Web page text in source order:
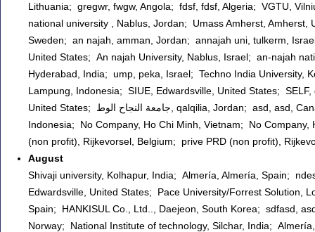
Lithuania; gregwr, fwgw, Angola; fdsf, fdsf, Algeria; VGTU,
national university , Nablus, Jordan; Umass Amherst,
Sweden; an najah, amman, Jordan; annajah uni, tulkerm,
United States; An najah University, Nablus, Israel; an-najah
Hyderabad, India; ump, peka, Israel; Techno India University,
Lampung, Indonesia; SIUE, Edwardsville, United States;
United States; جامعة النجاح الوط, qalqilia, Jordan; asd, asd, Canada; IIB Darmajaya, BAndar Lampung, Indonesia; SELF, Way Kanan,
Indonesia; No Company, Ho Chi Minh, Vietnam; No
(non profit), Rijkevorsel, Belgium; prive PRD (non profit),
August
Shivaji university, Kolhapur, India; Almería, Almería, Spain;
Edwardsville, United States; Pace University/Forrest Solution,
Spain; HANKISUL Co., Ltd.., Daejeon, South Korea; sdfasd,
Norway; National Institute of technology, Silchar, India;